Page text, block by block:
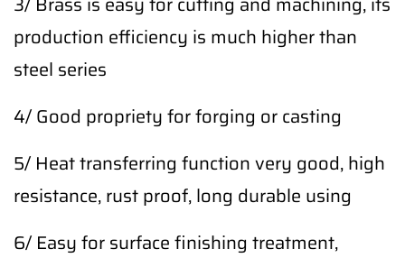
production efficiency is much higher than
steel series
4/ Good propriety for forging or casting
5/ Heat transferring function very good, high
resistance, rust proof, long durable using
6/ Easy for surface finishing treatment,